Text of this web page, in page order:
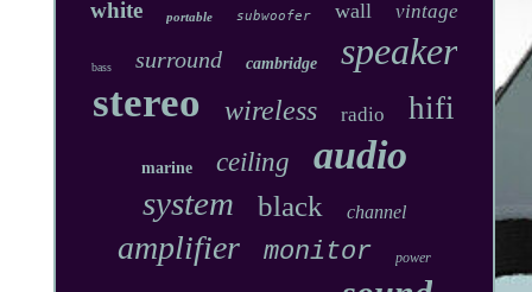
white portable subwoofer wall vintage
bass surround cambridge speaker
stereo wireless radio hifi
marine ceiling audio
system black channel
amplifier monitor power